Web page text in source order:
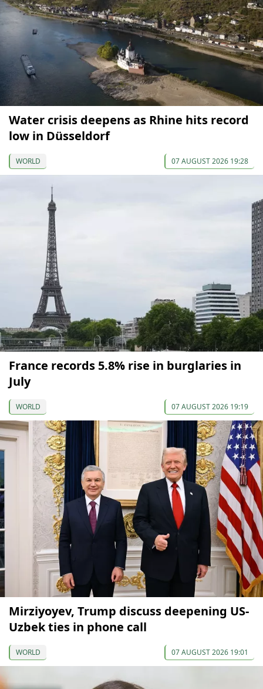
Water crisis deepens as Rhine hits record
low in Düsseldorf
WORLD 07 AUGUST 2026 19:28
France records 5.8% rise in burglaries in
July
WORLD 07 AUGUST 2026 19:19
Mirziyoyev, Trump discuss deepening US-
Uzbek ties in phone call
WORLD 07 AUGUST 2026 19:01